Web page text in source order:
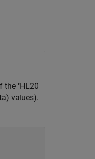
the "HL20
values).